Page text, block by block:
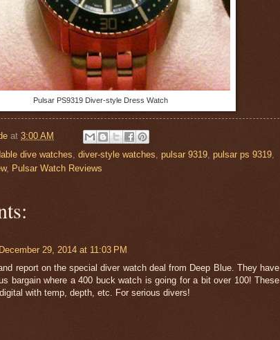
Pulsar PS9319 Diver-style Dress Watch
at 3:00 AM
dive watches diver-style watches pulsar 9319 pulsar ps 9319
, Pulsar Watch Reviews
December 29, 2014 at 11:03 PM
report on the special diver watch deal from Deep Blue. They have
bargain where a 400 buck watch is going for a bit over 100! These
with temp, depth, etc. For serious divers!